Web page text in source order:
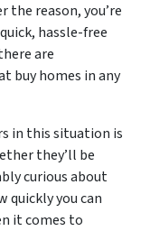
reason, you’re
hassle-free
are
buy homes in any
in this situation is
they’ll be
curious about
quickly you can
it comes to